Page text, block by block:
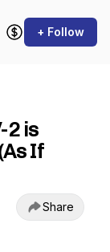
+ Follow
2 is
If
Share